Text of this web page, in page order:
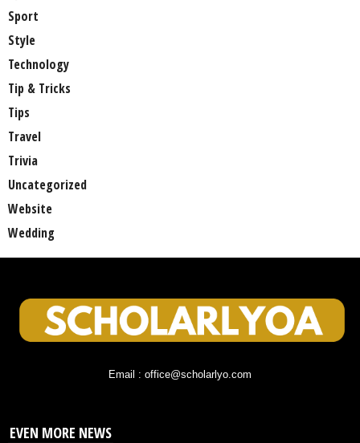
Sport
Style
Technology
Tip & Tricks
Tips
Travel
Trivia
Uncategorized
Website
Wedding
Email : office@scholarlyo.com
EVEN MORE NEWS